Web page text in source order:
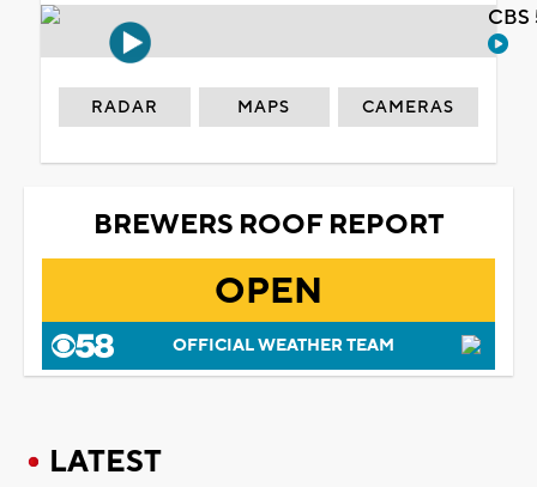
RADAR MAPS CAMERAS
BREWERS ROOF REPORT
OPEN
OFFICIAL WEATHER TEAM
LATEST